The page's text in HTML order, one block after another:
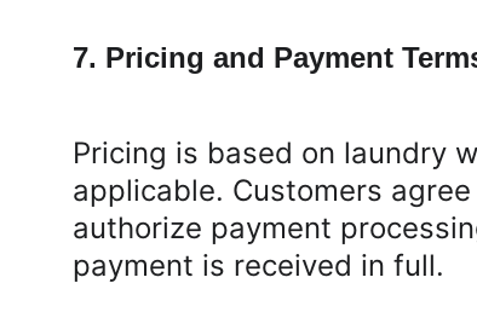
7. Pricing and Payment
Pricing is based on laundry
applicable. Customers
authorize payment
payment is received in full.